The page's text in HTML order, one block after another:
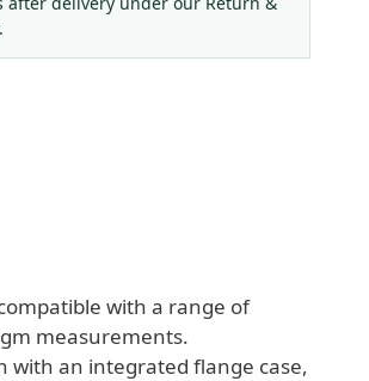
with a range of
measurements.
with an integrated flange case,